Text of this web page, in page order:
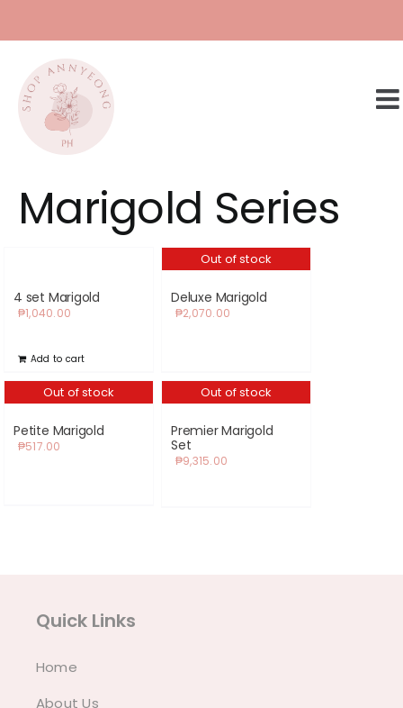
to
content
Marigold Series
4 set Marigold
₱1,040.00
Add to cart
Out of stock
Deluxe Marigold
₱2,070.00
Out of stock
Petite Marigold
₱517.00
Out of stock
Premier Marigold
Set
₱9,315.00
Quick Links
Home
About Us